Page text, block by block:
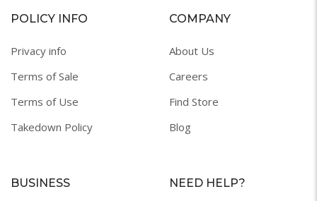
POLICY INFO
Privacy info
Terms of Sale
Terms of Use
Takedown Policy
COMPANY
About Us
Careers
Find Store
Blog
BUSINESS NEED HELP?